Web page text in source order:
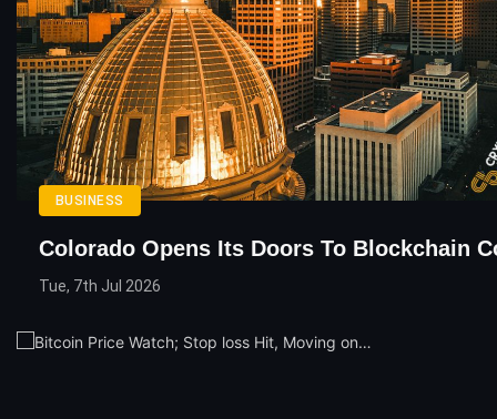
BUSINESS
Colorado Opens Its Doors To Blockchain
Tue, 7th Jul 2026